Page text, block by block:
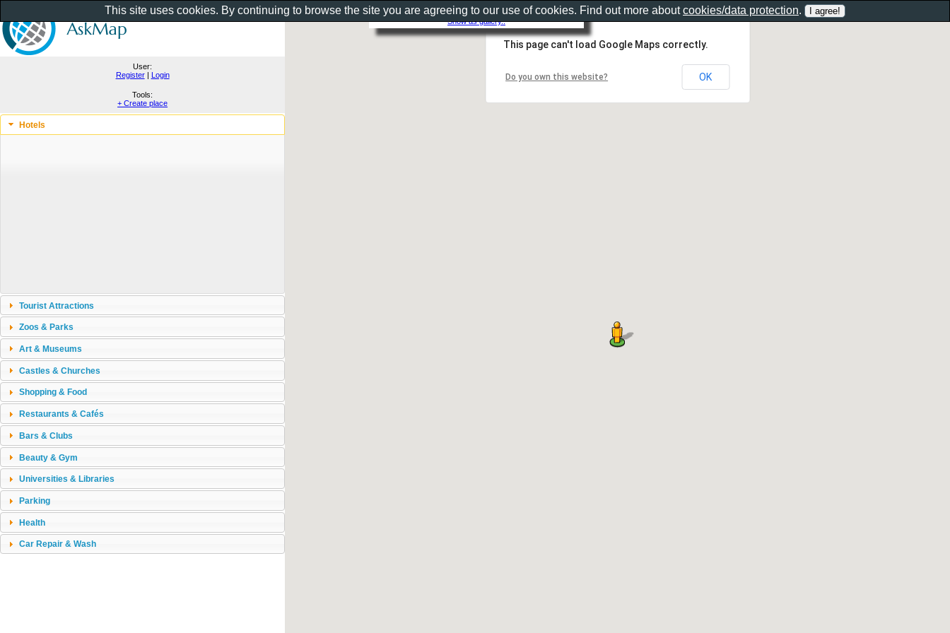
Show as gallery..
User:
Register| Login
Tools:
+ Create place
Hotels
Tourist Attractions
Zoos & Parks
Art & Museums
Castles & Churches
Shopping & Food
Restaurants & Cafés
Bars & Clubs
Beauty & Gym
Universities & Libraries
Parking
Health
Car Repair & Wash
This page can't load Google Maps correctly.
Do you own this website? OK
This site uses cookies. By continuing to browse the site you are agreeing to our use of cookies. Find out more aboutcookies/data protection.